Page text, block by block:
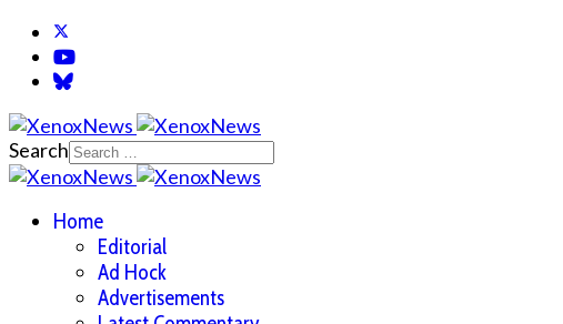
Search
Home
Editorial
Ad Hock
Advertisements